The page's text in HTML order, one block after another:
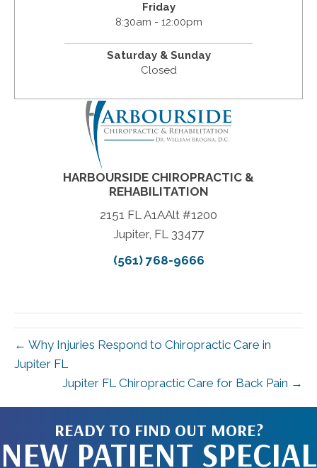
Friday
8:30am - 12:00pm
Saturday & Sunday
Closed
HARBOURSIDE CHIROPRACTIC &
REHABILITATION
2151 FL A1AAlt #1200
Jupiter, FL 33477
(561) 768-9666
← Why Injuries Respond to Chiropractic Care in
Jupiter FL
Jupiter FL Chiropractic Care for Back Pain →
READY TO FIND OUT MORE?
NEW PATIENT SPECIAL